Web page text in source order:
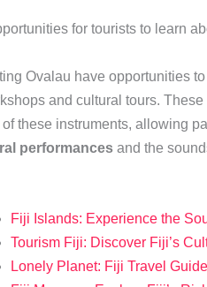
for tourists to learn
Ovalau have opportunities
and cultural tours.
these instruments, allowing
performancesand the
Fiji Islands: Experience the
Tourism Fiji: Discover Fiji’s
Lonely Planet: Fiji Travel Guide